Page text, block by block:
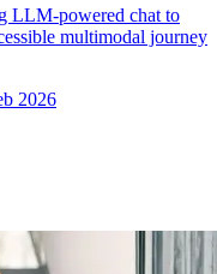
LLM-powered chat to
multimodal journey
2026